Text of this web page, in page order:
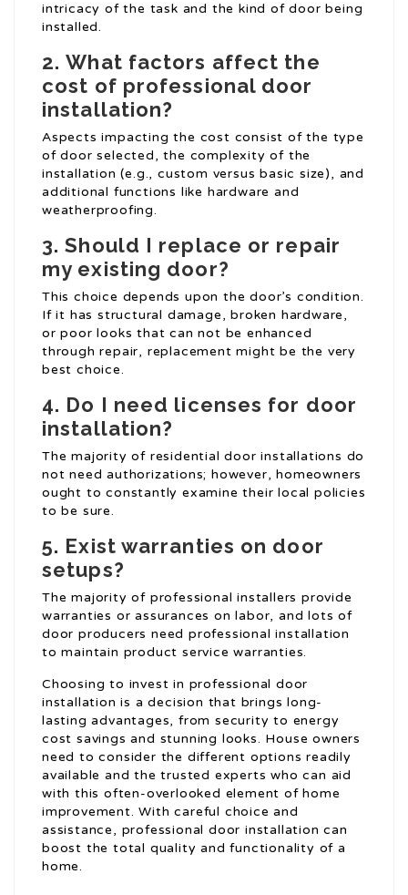
intricacy of the task and the kind of door being
installed.
2.What factors affect the
cost of professional door
installation?
Aspects impacting the cost consist of the type
of door selected, the complexity of the
installation (e.g., custom versus basic size), and
additional functions like hardware and
weatherproofing.
3.Should I replace or repair
my existing door?
This choice depends upon the door’s condition.
If it has structural damage, broken hardware,
or poor looks that can not be enhanced
through repair, replacement might be the very
best choice.
4. Do I need licenses for door
installation?
The majority of residential door installations do
not need authorizations; however, homeowners
ought to constantly examine their local policies
to be sure.
5. Exist warranties on door
setups?
The majority of professional installers provide
warranties or assurances on labor, and lots of
door producers need professional installation
to maintain product service warranties.
Choosing to invest in professional door
installation is a decision that brings long-
lasting advantages, from security to energy
cost savings and stunning looks. House owners
need to consider the different options readily
available and the trusted experts who can aid
with this often-overlooked element of home
improvement. With careful choice and
assistance, professional door installation can
boost the total quality and functionality of a
home.